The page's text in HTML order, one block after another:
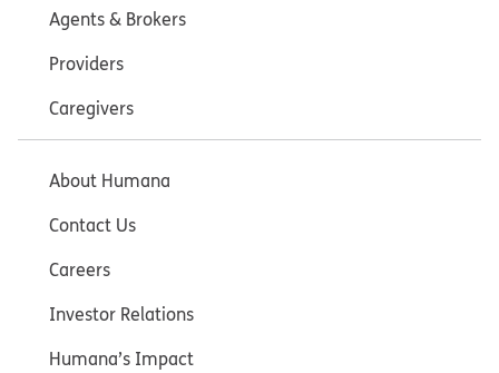
Agents & Brokers
Providers
Caregivers
About Humana
Contact Us
Careers
Investor Relations
Humana’s Impact